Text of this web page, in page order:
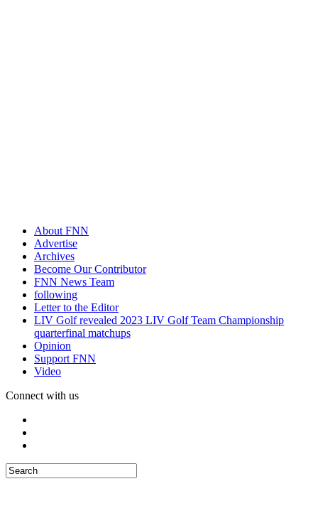
About FNN
Advertise
Archives
Become Our Contributor
FNN News Team
following
Letter to the Editor
LIV Golf revealed 2023 LIV Golf Team Championship
quarterfinal matchups
Opinion
Support FNN
Video
Connect with us